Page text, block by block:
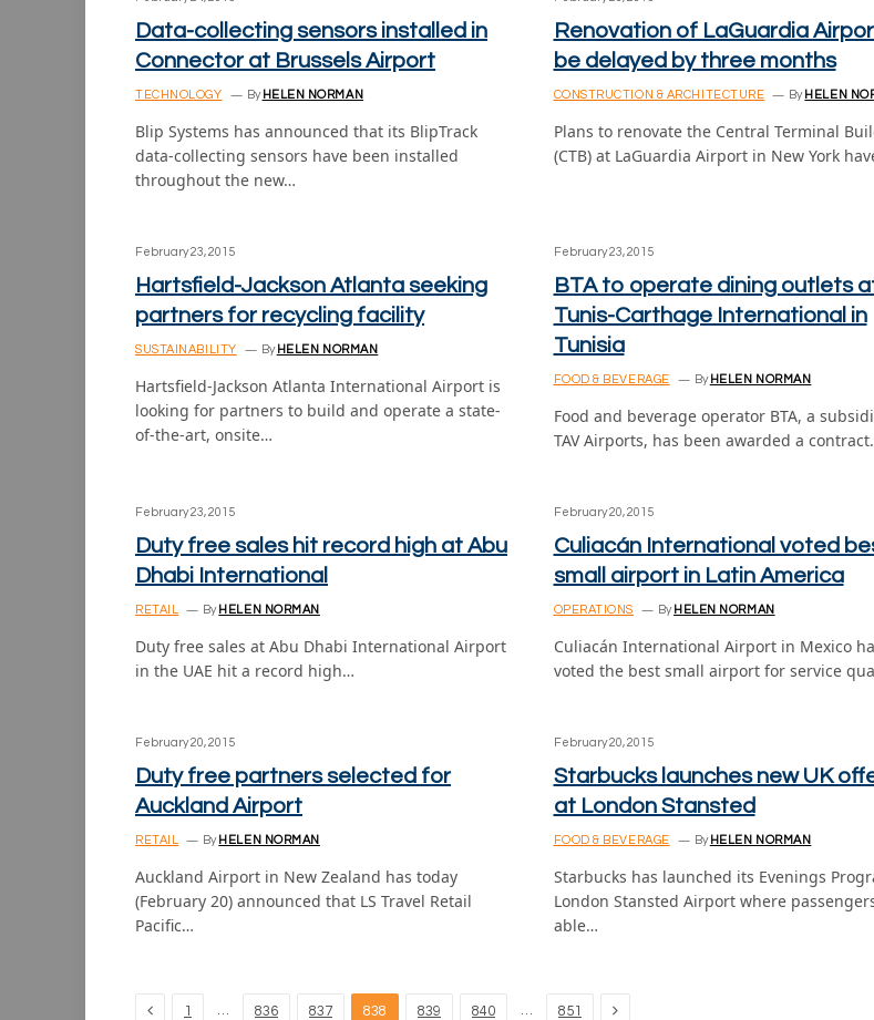
Data-collecting sensors installed in
Connector at Brussels Airport
TECHNOLOGY By HELEN NORMAN
Blip Systems has announced that its BlipTrack
data-collecting sensors have been installed
throughout the new…
Renovation of LaGuardia
be delayed by three months
CONSTRUCTION & ARCHITECTURE By HELEN
Plans to renovate the Central Terminal
(CTB) at LaGuardia Airport in New York
February 23, 2015
Hartsfield-Jackson Atlanta seeking
partners for recycling facility
SUSTAINABILITY By HELEN NORMAN
Hartsfield-Jackson Atlanta International Airport is
looking for partners to build and operate a state-
of-the-art, onsite…
February 23, 2015
BTA to operate dining outlets
Tunis-Carthage International in
Tunisia
FOOD & BEVERAGE By HELEN NORMAN
Food and beverage operator BTA, a
TAV Airports, has been awarded a
February 23, 2015
Duty free sales hit record high at Abu
Dhabi International
RETAIL By HELEN NORMAN
Duty free sales at Abu Dhabi International Airport
in the UAE hit a record high…
February 20, 2015
Culiacán International voted
small airport in Latin America
OPERATIONS By HELEN NORMAN
Culiacán International Airport in Mexico
voted the best small airport for service
February 20, 2015
Duty free partners selected for
Auckland Airport
RETAIL By HELEN NORMAN
Auckland Airport in New Zealand has today
(February 20) announced that LS Travel Retail
Pacific…
February 20, 2015
Starbucks launches new UK
at London Stansted
FOOD & BEVERAGE By HELEN NORMAN
Starbucks has launched its Evenings
London Stansted Airport where
able…
Previous
1 … 836 837 838 839 840 … 851 Next